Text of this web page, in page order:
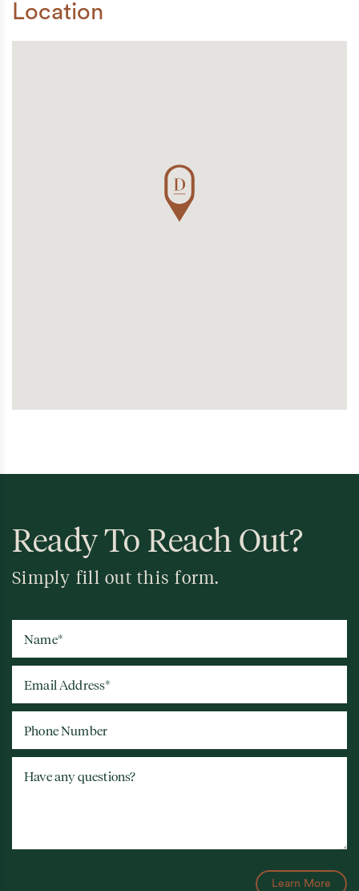
Location
Ready To Reach Out?
Simply fill out this form.
Name*
Email Address*
Phone Number
Have any questions?
Learn More